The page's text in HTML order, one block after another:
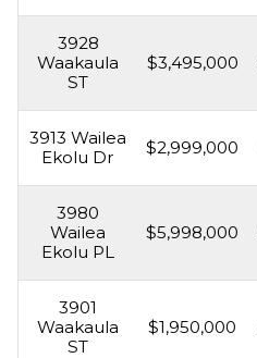
3928
Waakaula
ST
$3,495,000
3913 Wailea
Ekolu Dr
$2,999,000
3980
Wailea
Ekolu PL
$5,998,000
3901
Waakaula
ST
$1,950,000